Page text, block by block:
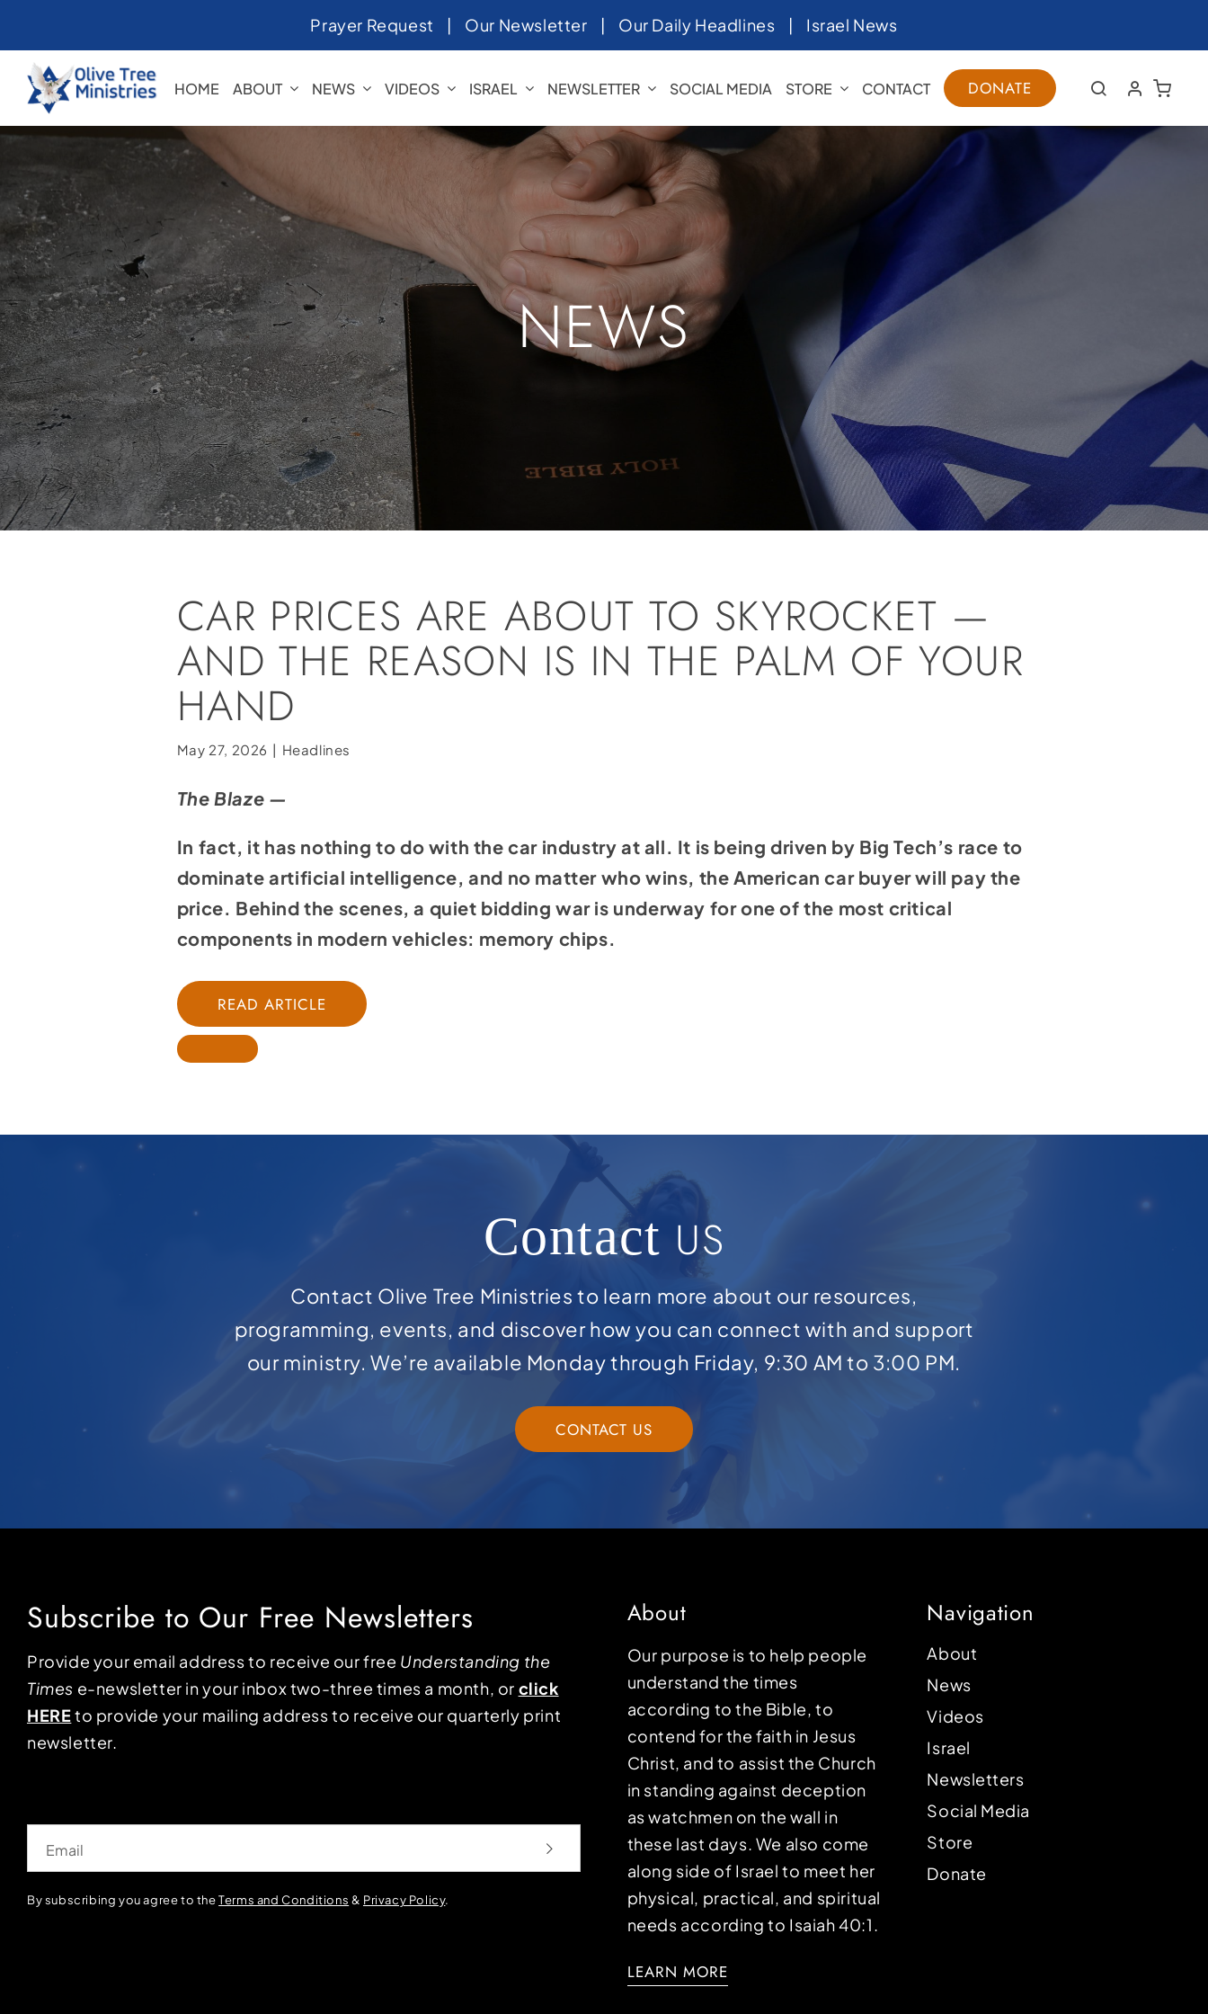
to
content
Prayer Request | Our Newsletter | Our Daily Headlines | Israel News
HOME ABOUT NEWS VIDEOS ISRAEL NEWSLETTER SOCIAL MEDIA STORE CONTACT DONATE
NEWS
CAR PRICES ARE ABOUT TO SKYROCKET —
AND THE REASON IS IN THE PALM OF YOUR
HAND
May 27, 2026 | Headlines
The Blaze —
In fact, it has nothing to do with the car industry at all. It is being driven by Big Tech’s race to
dominateartificial intelligence, and no matter who wins, the American car buyer will pay the
price. Behind the scenes, a quiet bidding war is underway for one of the most critical
components in modern vehicles: memory chips.
READ ARTICLE
Contact US
Contact Olive Tree Ministries to learn more about our resources,
programming, events, and discover how you can connect with and support
our ministry. We’re available Monday through Friday, 9:30 AM to 3:00 PM.
CONTACT US
Subscribe to Our Free Newsletters
Provide your email address to receive our free Understanding the
Times e-newsletter in your inbox two-three times a month, or click
HEREto provide your mailing address to receive our quarterly print
newsletter.
By subscribing you agree to theTerms and Conditions & Privacy Policy.
About
Our purpose is to help people
understand the times
according to the Bible, to
contend for the faith in Jesus
Christ, and to assist the Church
in standing against deception
as watchmen on the wall in
these last days. We also come
along side of Israel to meet her
physical, practical, and spiritual
needs according to Isaiah 40:1.
LEARN MORE
Navigation
About
News
Videos
Israel
Newsletters
Social Media
Store
Donate